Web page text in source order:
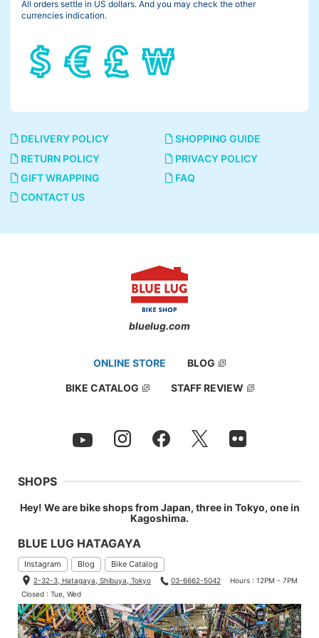
It means a riding position, more simply the angle of your back.
I tried some different angles on the same bike.
90°
All orders settle in US dollars. And you may check the other
currencies indication.
DELIVERY POLICY
SHOPPING GUIDE
RETURN POLICY
PRIVACY POLICY
GIFT WRAPPING
FAQ
CONTACT US
bluelug.com
ONLINE STORE BLOG
BIKE CATALOG STAFF REVIEW
SHOPS
Hey! We are bike shops from Japan, three in Tokyo, one in
Kagoshima.
BLUE LUG HATAGAYA
Instagram Blog Bike Catalog
2-32-3, Hatagaya, Shibuya, Tokyo 03-6662-5042
Hours : 12PM - 7PM
Closed : Tue, Wed